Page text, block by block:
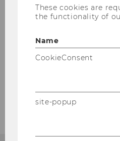
Study
Job advertisements
These cookies are
the functionality of
Name
CookieConsent
site-popup